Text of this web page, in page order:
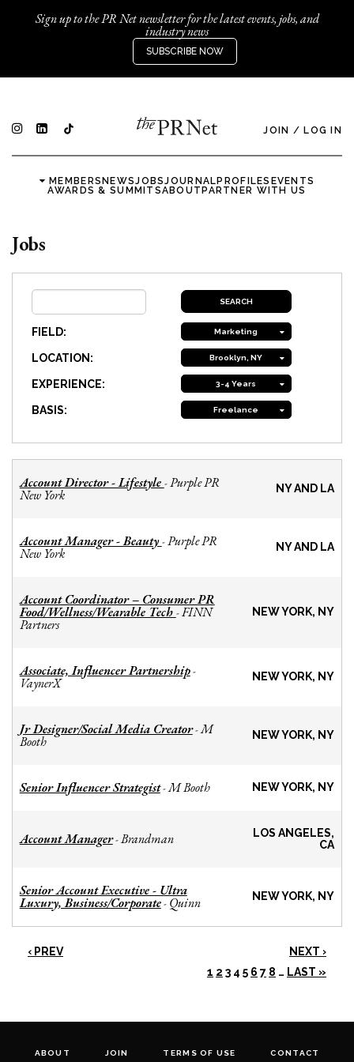
Sign up to the PR Net newsletter for the latest events, jobs, and
industry news
SUBSCRIBE NOW
JOIN / LOG IN
MEMBERSNEWSJOBSJOURNALPROFILES EVENTS
AWARDS & SUMMITSABOUTPARTNER WITH US
Jobs
FIELD: Marketing
LOCATION: Brooklyn, NY
EXPERIENCE: 3-4 Years
BASIS: Freelance
Account Director - Lifestyle -Purple PR
New York NY AND LA
Account Manager - Beauty -Purple PR
New York NY AND LA
Account Coordinator – Consumer PR
Food/Wellness/Wearable Tech -FINN
Partners
NEW YORK, NY
Associate, Influencer Partnership-
VaynerX NEW YORK, NY
Jr Designer/Social Media Creator-M
Booth NEW YORK, NY
Senior Influencer Strategist-M Booth NEW YORK, NY
Account Manager-Brandman
LOS ANGELES,
CA
Senior Account Executive - Ultra
Luxury, Business/Corporate- Quinn NEW YORK, NY
‹ PREV
NEXT ›
1 2 3 4 5 6 7 8 … LAST »
ABOUT JOIN TERMS OF USE CONTACT